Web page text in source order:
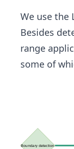
We use the
Besides
range
some of